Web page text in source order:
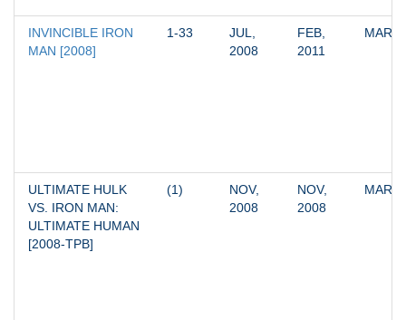
INVINCIBLE IRON
MAN [2008]
1-33
JUL,
2008
FEB,
2011
ULTIMATE HULK
VS. IRON MAN:
ULTIMATE HUMAN
[2008-TPB]
(1)
NOV,
2008
NOV,
2008